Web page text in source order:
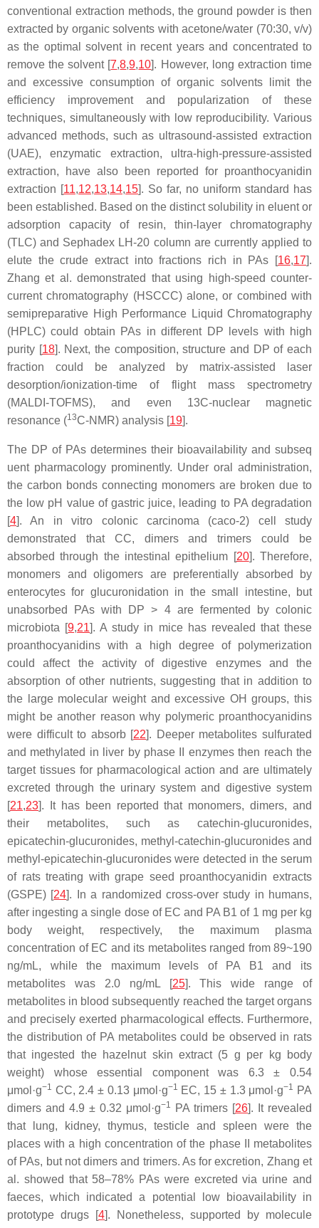
conventional extraction methods, the ground powder is then
extracted by organic solvents with acetone/water (70:30, v/v)
as the optimal solvent in recent years and concentrated to
remove the solvent [7,8,9,10]. However, long extraction time
and excessive consumption of organic solvents limit the
efficiency improvement and popularization of these
techniques, simultaneously with low reproducibility. Various
advanced methods, such as ultrasound-assisted extraction
(UAE), enzymatic extraction, ultra-high-pressure-assisted
extraction, have also been reported for proanthocyanidin
extraction [11,12,13,14,15]. So far, no uniform standard has
been established. Based on the distinct solubility in eluent or
adsorption capacity of resin, thin-layer chromatography
(TLC) and Sephadex LH-20 column are currently applied to
elute the crude extract into fractions rich in PAs [16,17].
Zhang et al. demonstrated that using high-speed counter-
current chromatography (HSCCC) alone, or combined with
semipreparative High Performance Liquid Chromatography
(HPLC) could obtain PAs in different DP levels with high
purity [18]. Next, the composition, structure and DP of each
fraction could be analyzed by matrix-assisted laser
desorption/ionization-time of flight mass spectrometry
(MALDI-TOFMS), and even 13C-nuclear magnetic
resonance (13C-NMR) analysis [19].
The DP of PAs determines their bioavailability and subseq
uent pharmacology prominently. Under oral administration,
the carbon bonds connecting monomers are broken due to
the low pH value of gastric juice, leading to PA degradation
[4]. An in vitro colonic carcinoma (caco-2) cell study
demonstrated that CC, dimers and trimers could be
absorbed through the intestinal epithelium [20]. Therefore,
monomers and oligomers are preferentially absorbed by
enterocytes for glucuronidation in the small intestine, but
unabsorbed PAs with DP > 4 are fermented by colonic
microbiota [9,21]. A study in mice has revealed that these
proanthocyanidins with a high degree of polymerization
could affect the activity of digestive enzymes and the
absorption of other nutrients, suggesting that in addition to
the large molecular weight and excessive OH groups, this
might be another reason why polymeric proanthocyanidins
were difficult to absorb [22]. Deeper metabolites sulfurated
and methylated in liver by phase II enzymes then reach the
target tissues for pharmacological action and are ultimately
excreted through the urinary system and digestive system
[21,23]. It has been reported that monomers, dimers, and
their metabolites, such as catechin-glucuronides,
epicatechin-glucuronides, methyl-catechin-glucuronides and
methyl-epicatechin-glucuronides were detected in the serum
of rats treating with grape seed proanthocyanidin extracts
(GSPE) [24]. In a randomized cross-over study in humans,
after ingesting a single dose of EC and PA B1 of 1 mg per kg
body weight, respectively, the maximum plasma
concentration of EC and its metabolites ranged from 89~190
ng/mL, while the maximum levels of PA B1 and its
metabolites was 2.0 ng/mL [25]. This wide range of
metabolites in blood subsequently reached the target organs
and precisely exerted pharmacological effects. Furthermore,
the distribution of PA metabolites could be observed in rats
that ingested the hazelnut skin extract (5 g per kg body
weight) whose essential component was 6.3 ± 0.54
μmol·g−1 CC, 2.4 ± 0.13 μmol·g−1 EC, 15 ± 1.3 μmol·g−1 PA
dimers and 4.9 ± 0.32 μmol·g−1 PA trimers [26]. It revealed
that lung, kidney, thymus, testicle and spleen were the
places with a high concentration of the phase II metabolites
of PAs, but not dimers and trimers. As for excretion, Zhang et
al. showed that 58–78% PAs were excreted via urine and
faeces, which indicated a potential low bioavailability in
prototype drugs [4]. Nonetheless, supported by molecule